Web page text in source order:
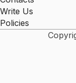
Write Us
Policies